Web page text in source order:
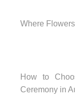
Where
How to
Ceremony in